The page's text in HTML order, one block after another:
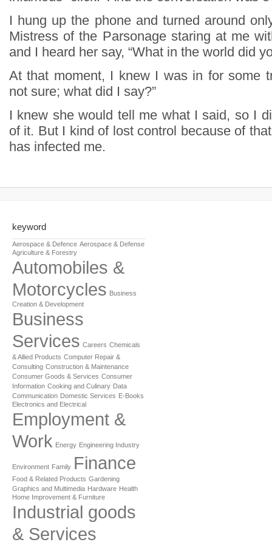
I hung up the phone and turned around
Mistress of the Parsonage staring at me
and I heard her say, “What in the world did
At that moment, I knew I was in for some
not sure; what did I say?”
I knew she would tell me what I said, so I
of it. But I kind of lost control because of
has infected me.
keyword
Aerospace & Defence Aerospace & Defense
Agriculture & Forestry
Automobiles &
Motorcycles Business
Creation & Development
Business
Services Careers Chemicals
& Allied Products Computer Repair &
Consulting Construction & Maintenance
Consumer Goods & Services Consumer
Information Cooking and Culinary Data
Communication Domestic Services E-Books
Electronics and Electrical
Employment &
Work Energy Engineering Industry
Environment Family Finance
Food & Related Products Gardening
Graphics and Multimedia Hardware Health
Home Improvement & Furniture
Industrial goods
& Services